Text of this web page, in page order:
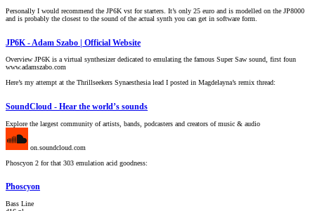
Personally I would recommend the JP6K vst for starters. It’s only 25 euro and is modelled on the JP8000
and is probably the closest to the sound of the actual synth you can get in software form.
JP6K - Adam Szabo | Official Website
Overview JP6K is a virtual synthesizer dedicated to emulating the famous Super Saw sound, first foun
www.adamszabo.com
Here’s my attempt at the Thrillseekers Synaesthesia lead I posted in Magdelayna’s remix thread:
SoundCloud - Hear the world’s sounds
Explore the largest community of artists, bands, podcasters and creators of music & audio
on.soundcloud.com
Phoscyon 2 for that 303 emulation acid goodness:
Phoscyon
Bass Line